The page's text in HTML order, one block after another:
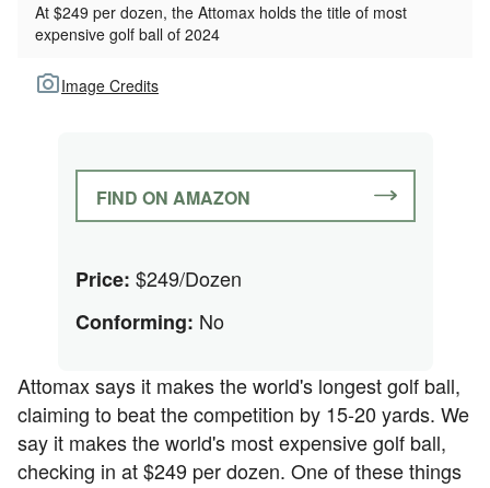
At $249 per dozen, the Attomax holds the title of most
expensive golf ball of 2024
Image Credits
FIND ON AMAZON
Price: $249/Dozen
Conforming: No
Attomax says it makes the world's longest golf ball,
claiming to beat the competition by 15-20 yards. We
say it makes the world's most expensive golf ball,
checking in at $249 per dozen. One of these things